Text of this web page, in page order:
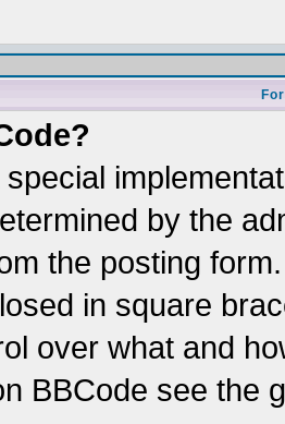
by the
the posting
in square
over what and
BBCode see the